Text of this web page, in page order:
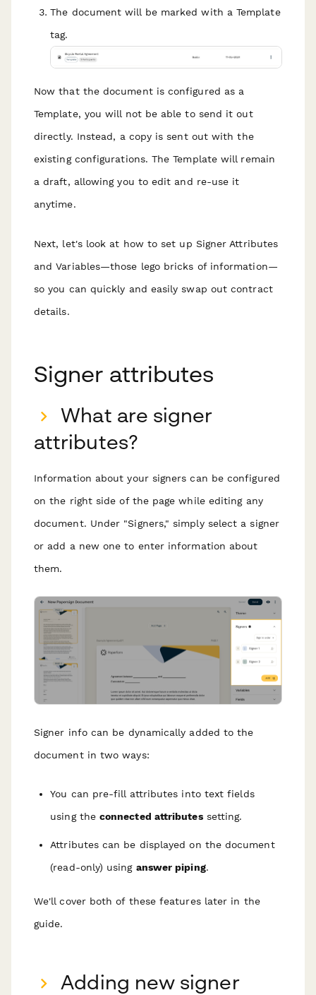
The document will be marked with a Template
tag.
Now that the document is configured as a
Template, you will not be able to send it out
directly. Instead, a copy is sent out with the
existing configurations. The Template will remain
a draft, allowing you to edit and re-use it
anytime.
Next, let's look at how to set up Signer Attributes
and Variables—those lego bricks of information—
so you can quickly and easily swap out contract
details.
Signer attributes
What are signer
attributes?
Information about your signers can be configured
on the right side of the page while editing any
document. Under "Signers," simply select a signer
or add a new one to enter information about
them.
Signer info can be dynamically added to the
document in two ways:
You can pre-fill attributes into text fields
using the connected attributessetting.
Attributes can be displayed on the document
(read-only) using answer piping.
We'll cover both of these features later in the
guide.
Adding new signer